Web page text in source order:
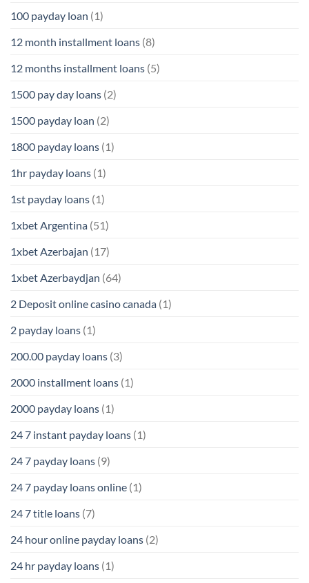
100 payday loan (1)
12 month installment loans (8)
12 months installment loans (5)
1500 pay day loans (2)
1500 payday loan (2)
1800 payday loans (1)
1hr payday loans (1)
1st payday loans (1)
1xbet Argentina (51)
1xbet Azerbajan (17)
1xbet Azerbaydjan (64)
2 Deposit online casino canada (1)
2 payday loans (1)
200.00 payday loans (3)
2000 installment loans (1)
2000 payday loans (1)
24 7 instant payday loans (1)
24 7 payday loans (9)
24 7 payday loans online (1)
24 7 title loans (7)
24 hour online payday loans (2)
24 hr payday loans (1)